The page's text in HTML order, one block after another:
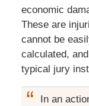
economic
These are
cannot be
calculated,
typical jury
In an